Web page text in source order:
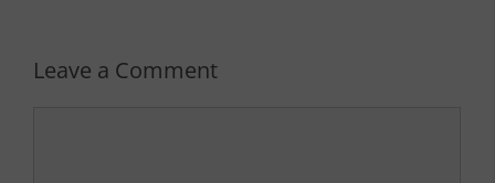
Leave a Comment